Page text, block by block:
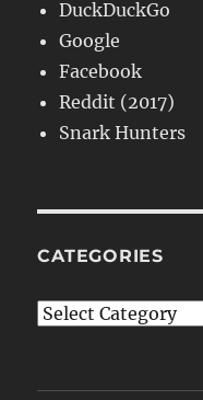
DuckDuckGo
Google
Facebook
Reddit (2017)
Snark Hunters
CATEGORIES
Categories